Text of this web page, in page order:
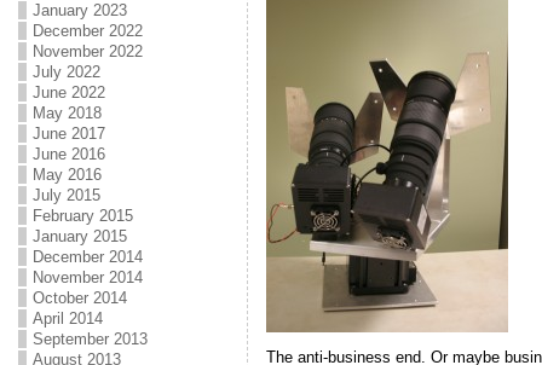
January 2023
December 2022
November 2022
July 2022
June 2022
May 2018
June 2017
June 2016
May 2016
July 2015
February 2015
January 2015
December 2014
November 2014
October 2014
April 2014
September 2013
August 2013
The anti-business end. Or maybe